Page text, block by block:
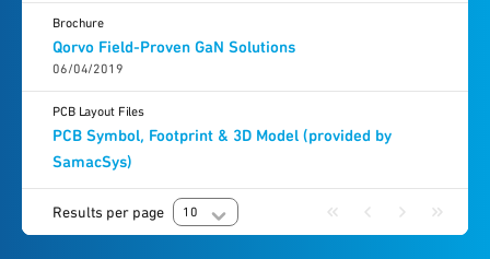
Qorvo Field-Proven GaN Solutions
06/04/2019
Brochure
PCB Symbol, Footprint & 3D Model (provided by
SamacSys)
PCB Layout Files
Results per page 10